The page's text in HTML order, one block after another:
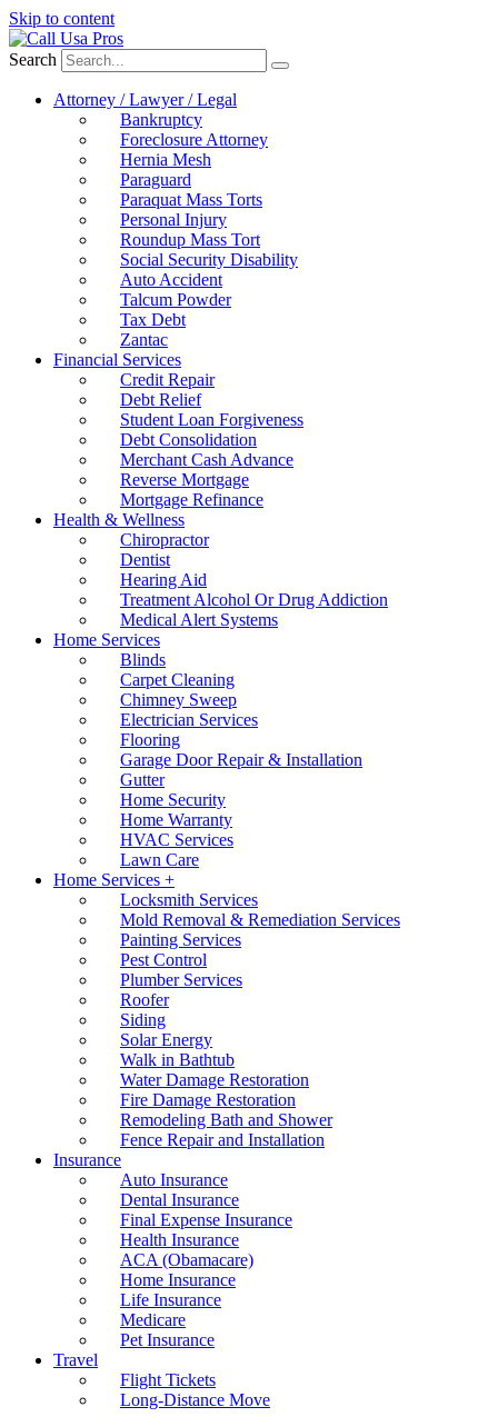
Skip to content
Search
Attorney / Lawyer / Legal
Bankruptcy
Foreclosure Attorney
Hernia Mesh
Paraguard
Paraquat Mass Torts
Personal Injury
Roundup Mass Tort
Social Security Disability
Auto Accident
Talcum Powder
Tax Debt
Zantac
Financial Services
Credit Repair
Debt Relief
Student Loan Forgiveness
Debt Consolidation
Merchant Cash Advance
Reverse Mortgage
Mortgage Refinance
Health & Wellness
Chiropractor
Dentist
Hearing Aid
Treatment Alcohol Or Drug Addiction
Medical Alert Systems
Home Services
Blinds
Carpet Cleaning
Chimney Sweep
Electrician Services
Flooring
Garage Door Repair & Installation
Gutter
Home Security
Home Warranty
HVAC Services
Lawn Care
Home Services +
Locksmith Services
Mold Removal & Remediation Services
Painting Services
Pest Control
Plumber Services
Roofer
Siding
Solar Energy
Walk in Bathtub
Water Damage Restoration
Fire Damage Restoration
Remodeling Bath and Shower
Fence Repair and Installation
Insurance
Auto Insurance
Dental Insurance
Final Expense Insurance
Health Insurance
ACA (Obamacare)
Home Insurance
Life Insurance
Medicare
Pet Insurance
Travel
Flight Tickets
Long-Distance Move